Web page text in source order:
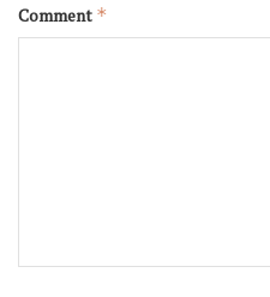
Comment *